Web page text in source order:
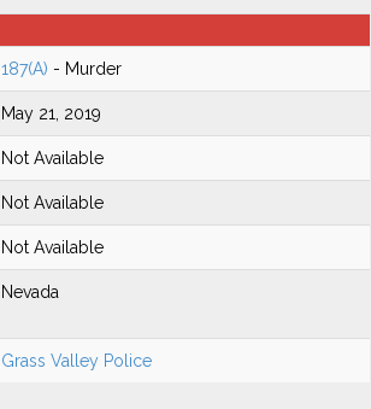
187(A) - Murder
May 21, 2019
Not Available
Not Available
Not Available
Nevada
Grass Valley Police